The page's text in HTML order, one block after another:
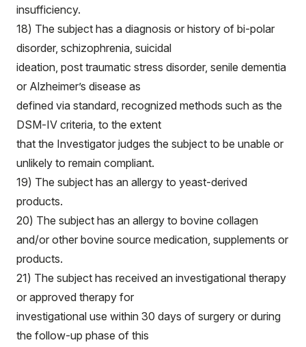
insufficiency.
18) The subject has a diagnosis or history of bi-polar
disorder, schizophrenia, suicidal
ideation, post traumatic stress disorder, senile dementia
or Alzheimer’s disease as
defined via standard, recognized methods such as the
DSM-IV criteria, to the extent
that the Investigator judges the subject to be unable or
unlikely to remain compliant.
19) The subject has an allergy to yeast-derived
products.
20) The subject has an allergy to bovine collagen
and/or other bovine source medication, supplements or
products.
21) The subject has received an investigational therapy
or approved therapy for
investigational use within 30 days of surgery or during
the follow-up phase of this